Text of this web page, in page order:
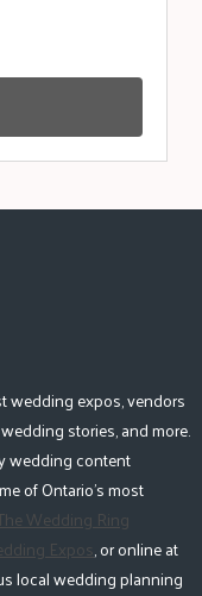
wedding expos, vendors
stories, and more.
wedding content
of Ontario's most
Wedding Ring
Expos, or online at
local wedding planning